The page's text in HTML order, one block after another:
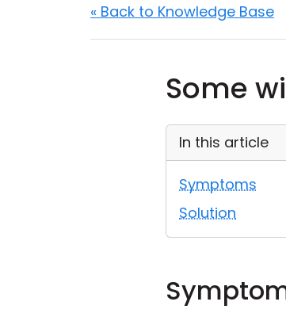
« Back to Knowledge Base
Some
In this article
Symptoms
Solution